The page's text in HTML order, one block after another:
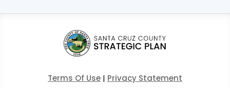
Terms Of Use | Privacy Statement